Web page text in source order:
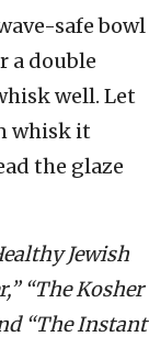
safe bowl
a double
well. Let
whisk it
the glaze
Jewish
“The Kosher
“The Instant